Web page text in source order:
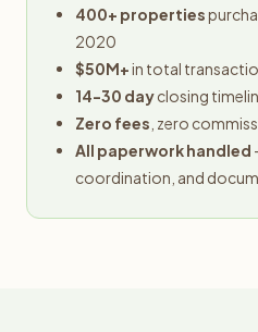
400+ properties
2020
$50M+in total
14-30 dayclosing
Zero fees , zero
All paperwork handled
coordination, and